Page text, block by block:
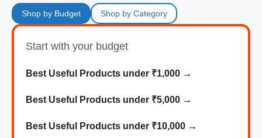
Shop by Budget Shop by Category
Start with your budget
Best Useful Products under ₹1,000 →
Best Useful Products under ₹5,000 →
Best Useful Products under ₹10,000 →